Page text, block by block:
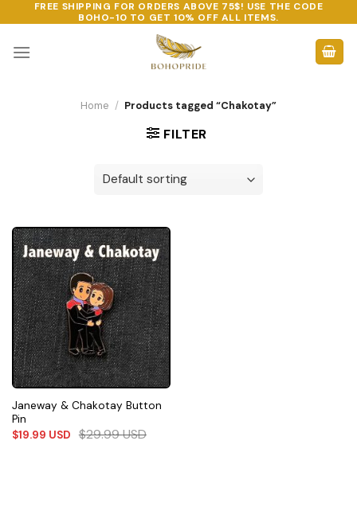
to
content
FREE SHIPPING FOR ORDERS ABOVE 75$! USE THE CODE
BOHO-10 TO GET 10% OFF ALL ITEMS.
Home / Products tagged “Chakotay”
FILTER
Janeway & Chakotay Button
Pin
$19.99 USD $29.99USD